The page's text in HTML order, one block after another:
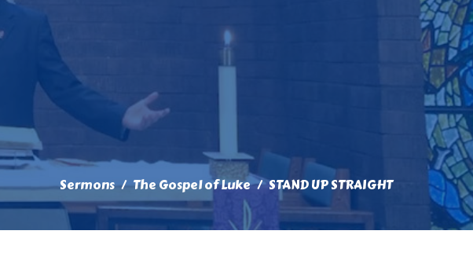
Sermons
The Gospel of Luke STAND UP STRAIGHT